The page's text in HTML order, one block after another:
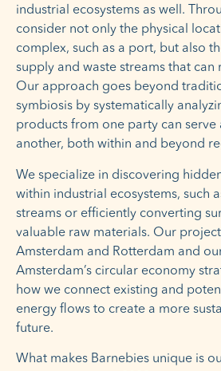
industrial ecosystems as well.
consider not only the physical
complex, such as a port, but also
supply and waste streams that can
Our approach goes beyond
symbiosis by systematically
products from one party can serve
another, both within and beyond
We specialize in discovering
within industrial ecosystems, such
streams or efficiently converting
valuable raw materials. Our
Amsterdam and Rotterdam and
Amsterdam’s circular economy
how we connect existing and
energy flows to create a more
future.
What makes Barnebies unique is